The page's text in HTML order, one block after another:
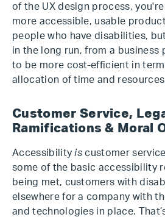
of the UX design process,
more accessible, usable
people who have disabilities,
in the long run, from a business
to be more cost-efficient in
allocation of time and
Customer Service,
Ramifications & Moral
Accessibilityis customer
some of the basic accessibility
being met, customers with
elsewhere for a company with
and technologies in place.